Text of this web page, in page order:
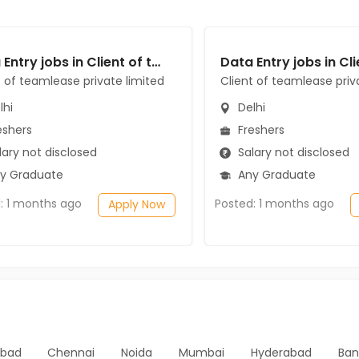
Data Entry jobs in Client of teamlease private limited at Delhi
of teamlease private limited
not disclosed
Graduate
1 months ago
Apply Now
Client of teamlease
Delhi
Freshers
Salary not disclosed
Any Graduate
Posted: 1 months ago
Chennai Noida Mumbai Hyderabad